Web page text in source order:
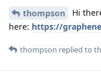
thompson
Hi
here: https://
thompson replied to